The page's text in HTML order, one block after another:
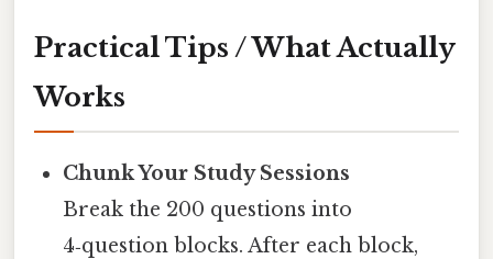
Practical Tips / What Actually
Works
Chunk Your Study Sessions
Break the 200 questions into
4‑question blocks. After each block,